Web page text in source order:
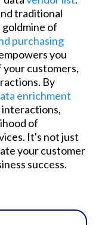
traditional
of
purchasing
you
customers,
By
enrichment
interactions,
of
It's not just
your customer
success.